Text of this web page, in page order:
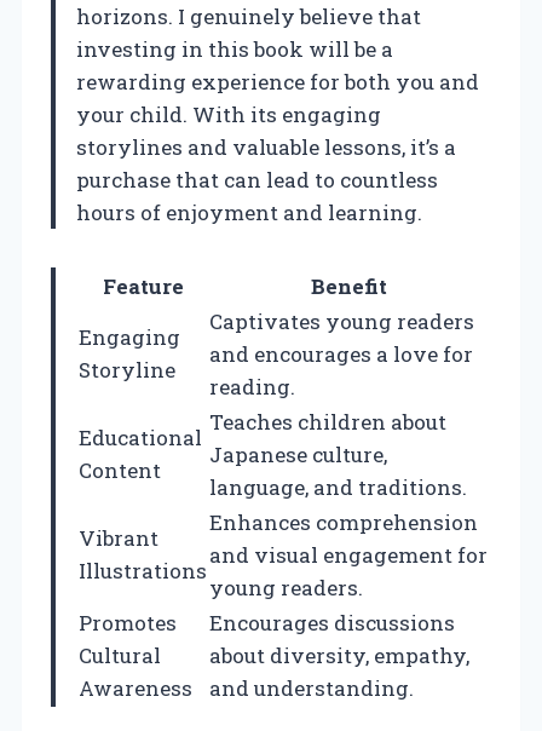
horizons. I genuinely believe that
investing in this book will be a
rewarding experience for both you and
your child. With its engaging
storylines and valuable lessons, it’s a
purchase that can lead to countless
hours of enjoyment and learning.
Feature
Benefit
Engaging
Storyline
Captivates young readers
and encourages a love for
reading.
Educational
Content
Teaches children about
Japanese culture,
language, and traditions.
Vibrant
Illustrations
Enhances comprehension
and visual engagement for
young readers.
Promotes
Cultural
Awareness
Encourages discussions
about diversity, empathy,
and understanding.